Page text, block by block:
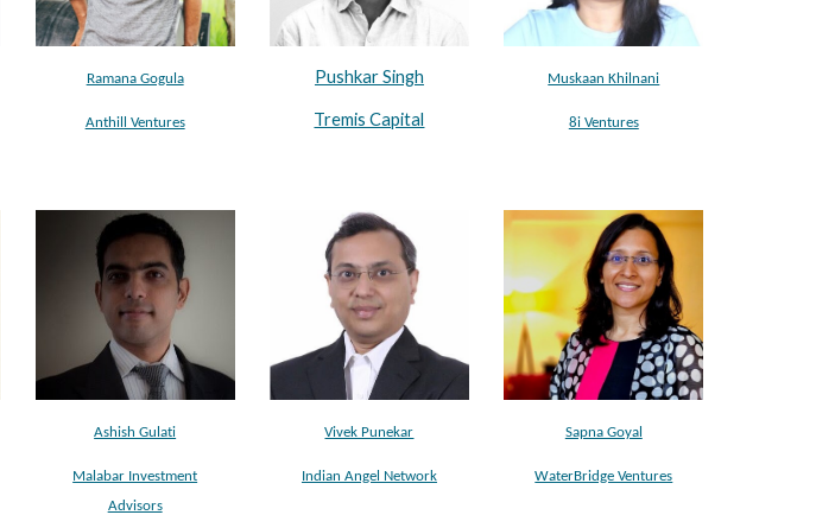
Ramana Gogula
Anthill Ventures
Pushkar Singh
Tremis Capital
Muskaan Khilnani
8i Ventures
Ashish Gulati
Malabar Investment
Advisors
Vivek Punekar
Indian Angel Network
Sapna Goyal
WaterBridge Ventures